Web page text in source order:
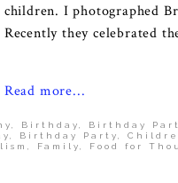
children. I photographed
Recently they celebrated
Read more...
Birthday Birthday
Birthday Party
Family Food for